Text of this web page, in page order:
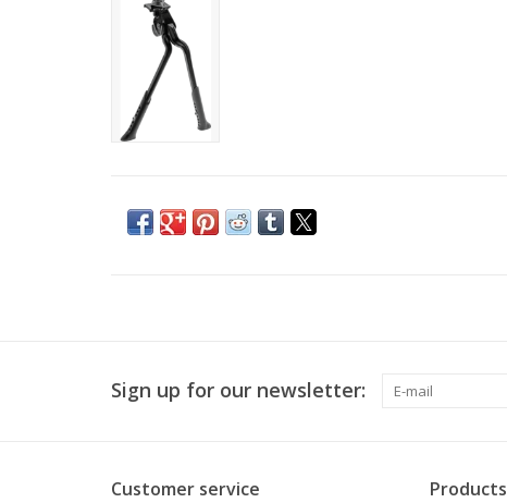
Sign up for our newsletter:
Customer service Products